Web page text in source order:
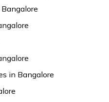
in Bangalore